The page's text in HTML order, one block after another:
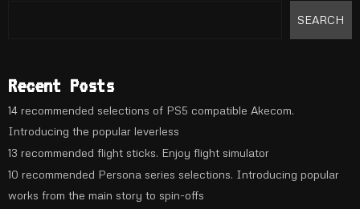
SEARCH
Recent Posts
14 recommended selections of PS5 compatible Akecom.
Introducing the popular leverless
13 recommended flight sticks. Enjoy flight simulator
10 recommended Persona series selections. Introducing popular
works from the main story to spin-offs